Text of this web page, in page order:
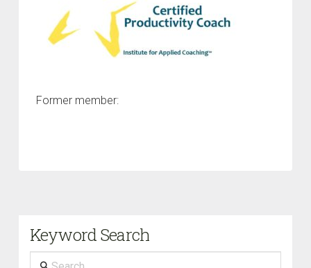
Former member:
Keyword Search
Search